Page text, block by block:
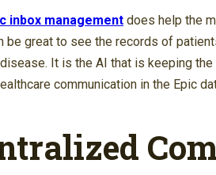
inbox management does help the
be great to see the records of
It is the AI that is keeping
communication in the Epic